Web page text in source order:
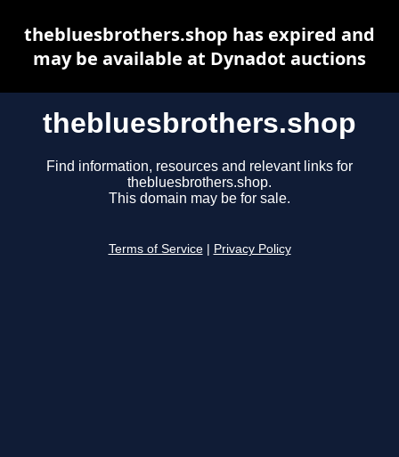
thebluesbrothers.shop
Find information, resources and relevant links for
thebluesbrothers.shop.
This domain may be for sale.
Terms of Service Privacy Policy
thebluesbrothers.shop has expired and
may be available at Dynadot auctions